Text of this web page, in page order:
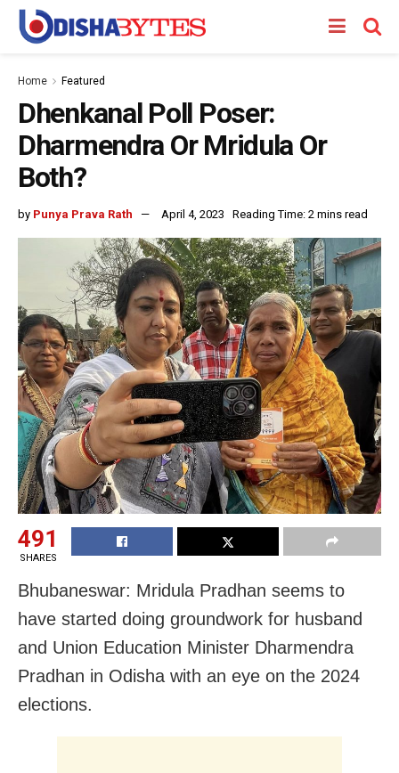
Home Featured
Dhenkanal Poll Poser:
Dharmendra Or Mridula Or
Both?
by Punya Prava Rath April 4, 2023 Reading Time: 2 mins read
491
SHARES
Bhubaneswar: Mridula Pradhan seems to
have started doing groundwork for husband
and Union Education Minister Dharmendra
Pradhan in Odisha with an eye on the 2024
elections.